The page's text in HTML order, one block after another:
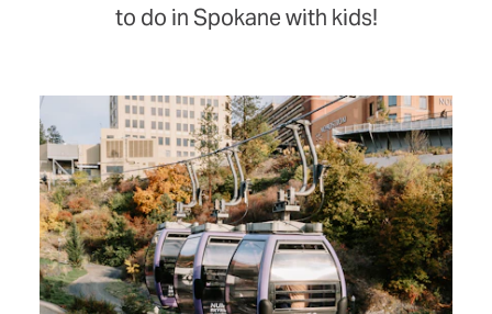
to do in Spokane with kids!